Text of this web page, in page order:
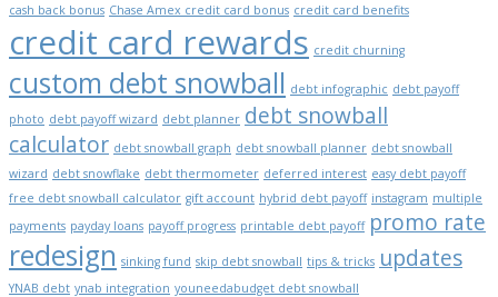
cash back bonus Chase Amex credit card bonus credit card benefits
credit card rewards credit churning
custom debt snowball debt infographic debt payoff
photo debt payoff wizard debt planner debt snowball
calculator debt snowball graph debt snowball planner debt snowball
wizard debt snowflake debt thermometer deferred interest easy debt payoff
free debt snowball calculator gift account hybrid debt payoff instagram multiple
payments payday loans payoff progress printable debt payoff promo rate
redesign sinking fund skip debt snowball tips & tricks updates
YNAB debt ynab integration youneedabudget debt snowball